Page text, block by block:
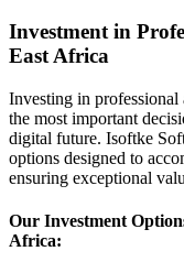
Investment in
East Africa
Investing in professional
the most important
digital future. Isoftke
options designed to
ensuring exceptional
Our Investment
Africa: